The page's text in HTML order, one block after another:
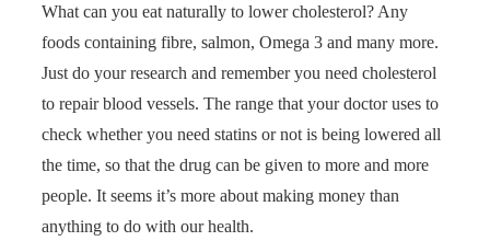
What can you eat naturally to lower cholesterol? Any
foods containing fibre, salmon, Omega 3 and many more.
Just do your research and remember you need cholesterol
to repair blood vessels. The range that your doctor uses to
check whether you need statins or not is being lowered all
the time, so that the drug can be given to more and more
people. It seems it’s more about making money than
anything to do with our health.